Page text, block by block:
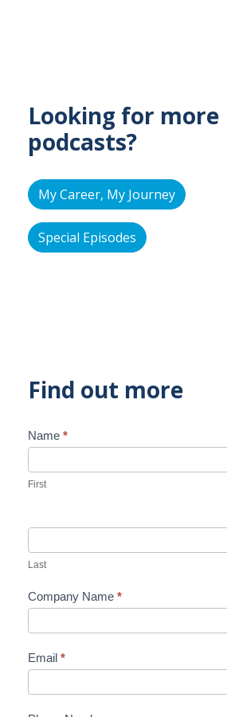
Looking for more
podcasts?
My Career, My Journey
Special Episodes
Find out more
Contact
Us
Name *
First
Last
Company Name *
Email *